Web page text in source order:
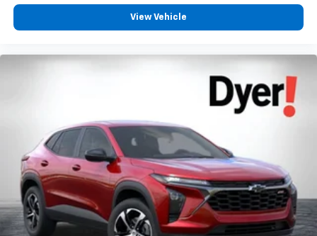
View Vehicle